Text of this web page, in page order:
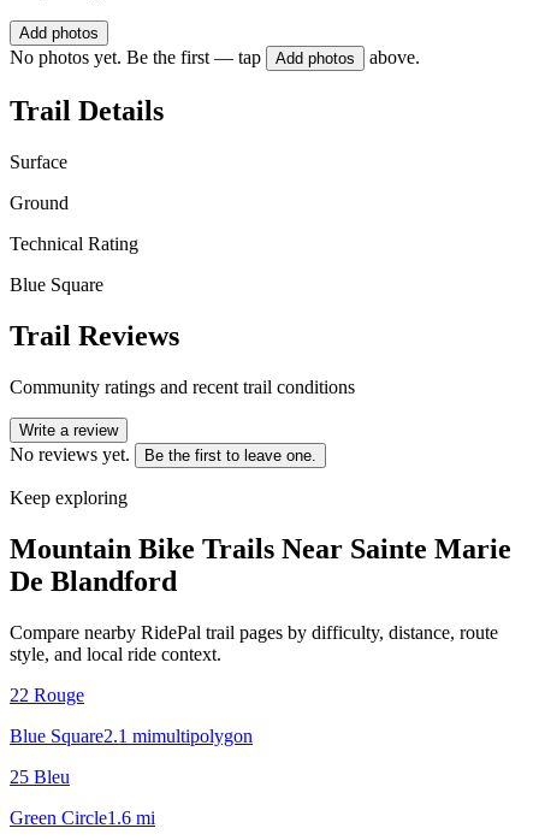
Add photos
No photos yet. Be the first — tap Add photos above.
Trail Details
Surface
Ground
Technical Rating
Blue Square
Trail Reviews
Community ratings and recent trail conditions
Write a review
No reviews yet. Be the first to leave one.
Keep exploring
Mountain Bike Trails Near Sainte Marie
De Blandford
Compare nearby RidePal trail pages by difficulty, distance, route
style, and local ride context.
22 Rouge
Blue Square2.1 mimultipolygon
25 Bleu
Green Circle1.6 mi